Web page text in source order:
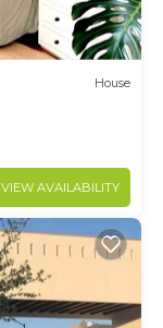
House
VIEW AVAILABILITY